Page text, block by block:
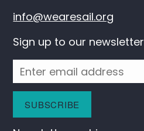
info@wearesail.org
Sign up to our newsletter